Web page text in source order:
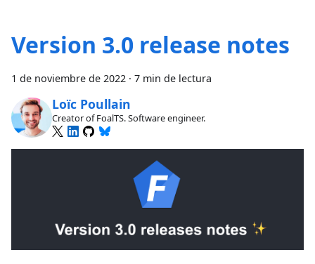
Version 3.0 release notes
1 de noviembre de 2022 · 7 min de lectura
Loïc Poullain
Creator of FoalTS. Software engineer.